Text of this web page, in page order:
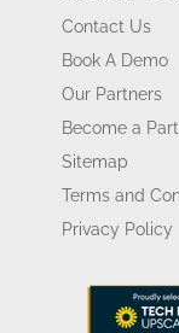
Contact Us
Book A Demo
Our Partners
Become a
Sitemap
Terms and
Privacy Policy